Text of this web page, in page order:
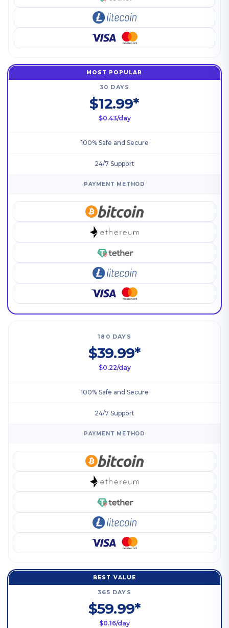
MOST POPULAR
30 DAYS
$12.99*
$0.43/day
100% Safe and Secure
24/7 Support
PAYMENT METHOD
180 DAYS
$39.99*
$0.22/day
100% Safe and Secure
24/7 Support
PAYMENT METHOD
BEST VALUE
365 DAYS
$59.99*
$0.16/day